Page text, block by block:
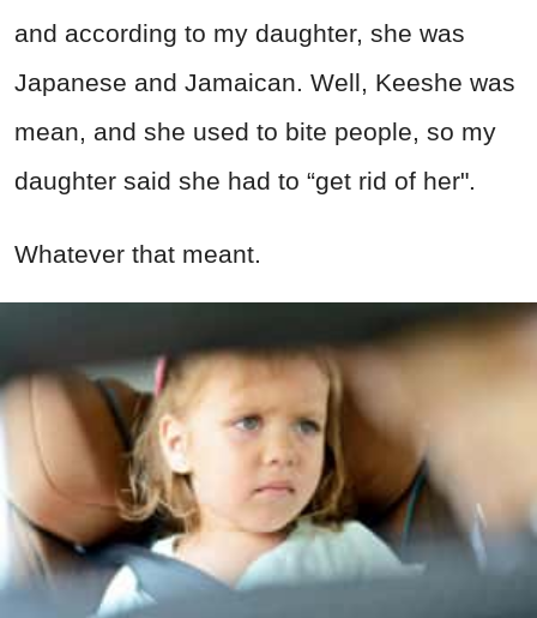
and according to my daughter, she was
Japanese and Jamaican. Well, Keeshe was
mean, and she used to bite people, so my
daughter said she had to “get rid of her".
Whatever that meant.